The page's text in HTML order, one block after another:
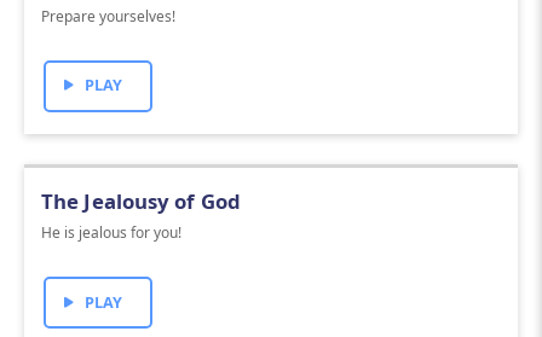
Prepare yourselves!
PLAY
The Jealousy of God
He is jealous for you!
PLAY